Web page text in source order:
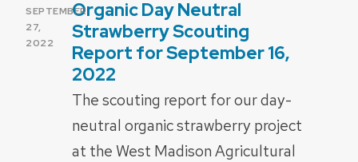
POSTED
ON
SEPTEMBER
27,
2022
Organic Day Neutral
Strawberry Scouting
Report for September 16,
2022
The scouting report for our day-
neutral organic strawberry project
at the West Madison Agricultural